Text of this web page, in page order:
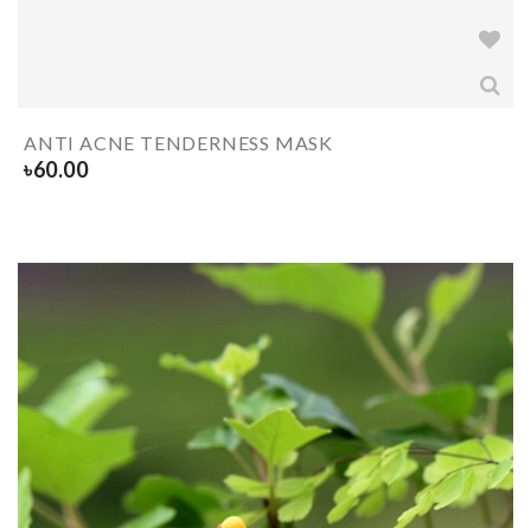
ANTI ACNE TENDERNESS MASK
৳60.00